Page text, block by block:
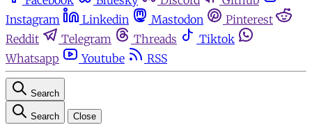
Instagram
Linkedin Mastodon
Pinterest
Reddit
Telegram Threads
Tiktok
Whatsapp
Youtube RSS
Search
Search Close